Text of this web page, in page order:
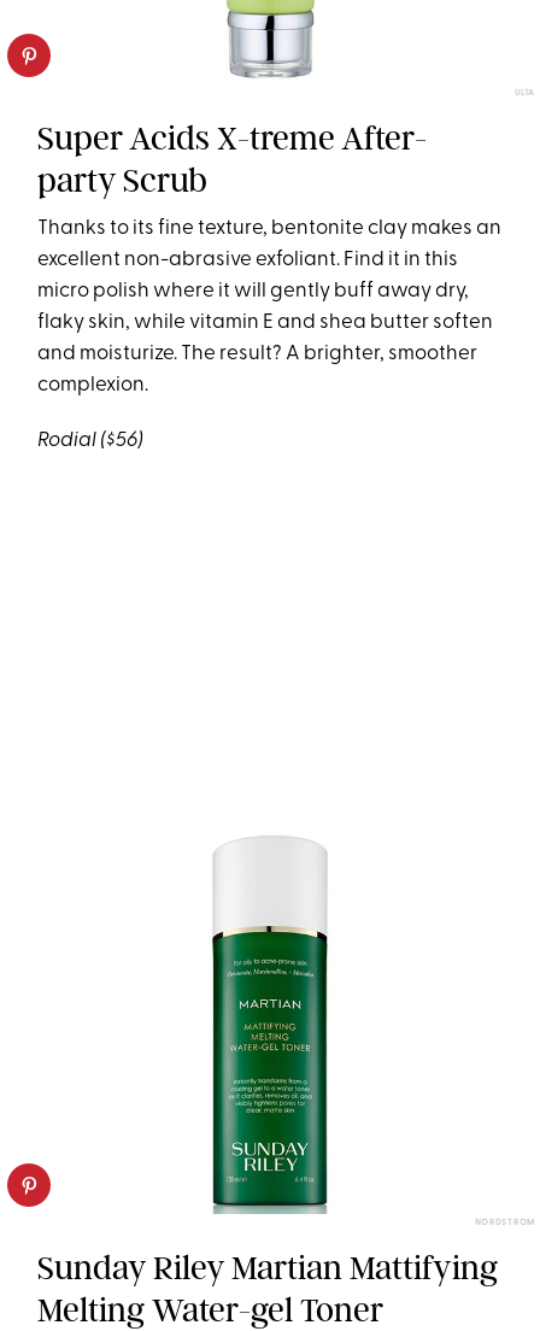
ULTA
Super Acids X-treme After-
party Scrub
Thanks to its fine texture, bentonite clay makes an
excellent non-abrasive exfoliant. Find it in this
micro polish where it will gently buff away dry,
flaky skin, while vitamin E and shea butter soften
and moisturize. The result? A brighter, smoother
complexion.
Rodial ($56)
NORDSTROM
Sunday Riley Martian Mattifying
Melting Water-gel Toner